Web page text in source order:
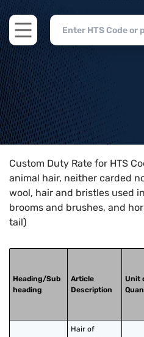
Open main menu
Home>HTS Codes> Chapter
Custom Duty Rate for HTS
animal hair, neither carded
wool, hair and bristles used
brooms and brushes, and
tail)
Heading/Sub
heading
Article
Description
Unit
Hair of